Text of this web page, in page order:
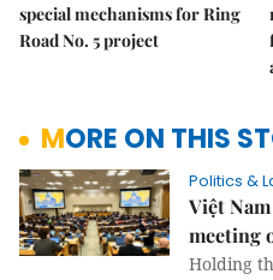
special mechanisms for Ring
Road No. 5 project
MORE ON THIS
Politics &
Việt
meeting
Holding